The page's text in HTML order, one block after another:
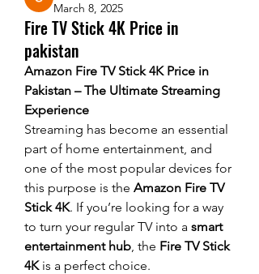
March 8, 2025
Fire TV Stick 4K Price in
pakistan
Amazon Fire TV Stick 4K Price in
Pakistan – The Ultimate Streaming
Experience
Streaming has become an essential
part of home entertainment, and
one of the most popular devices for
this purpose is the Amazon Fire TV
Stick 4K. If you’re looking for a way
to turn your regular TV into a smart
entertainment hub, the Fire TV Stick
4K is a perfect choice.